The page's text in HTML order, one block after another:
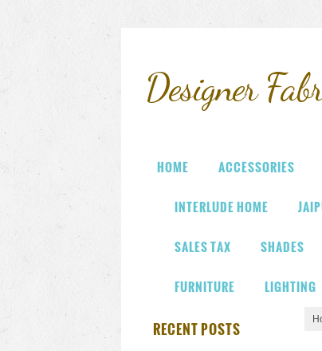
Designer
HOME ACCESSORIES
INTERLUDE HOME
SALES TAX SHADES
FURNITURE LIGHTING
RECENT POSTS